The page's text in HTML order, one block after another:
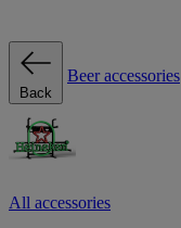
Back
Beer accessories
All accessories